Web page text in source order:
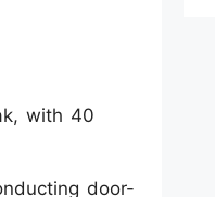
with 40
door-